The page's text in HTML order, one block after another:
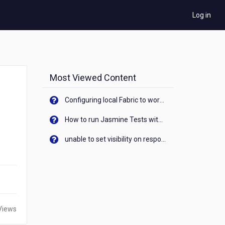
Log in
Most Viewed Content
Configuring local Fabric to work with new IP Address of your machine
How to run Jasmine Tests with native android device? On Visualizer